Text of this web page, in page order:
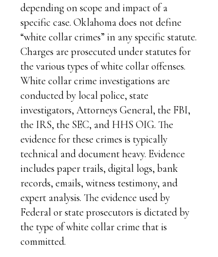
depending on scope and impact of a
specific case. Oklahoma does not define
“white collar crimes” in any specific statute.
Charges are prosecuted under statutes for
the various types of white collar offenses.
White collar crime investigations are
conducted by local police, state
investigators, Attorneys General, the FBI,
the IRS, the SEC, and HHS OIG. The
evidence for these crimes is typically
technical and document heavy. Evidence
includes paper trails, digital logs, bank
records, emails, witness testimony, and
expert analysis. The evidence used by
Federal or state prosecutors is dictated by
the type of white collar crime that is
committed.